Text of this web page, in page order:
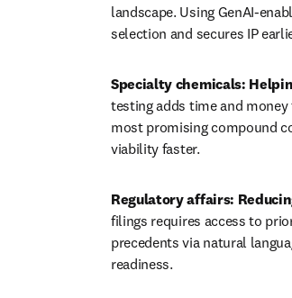
landscape. Using GenAI-
selection and secures IP
Specialty chemicals:
testing adds time and
most promising compound
viability faster.
Regulatory affairs:
filings requires access to
precedents via natural
readiness.